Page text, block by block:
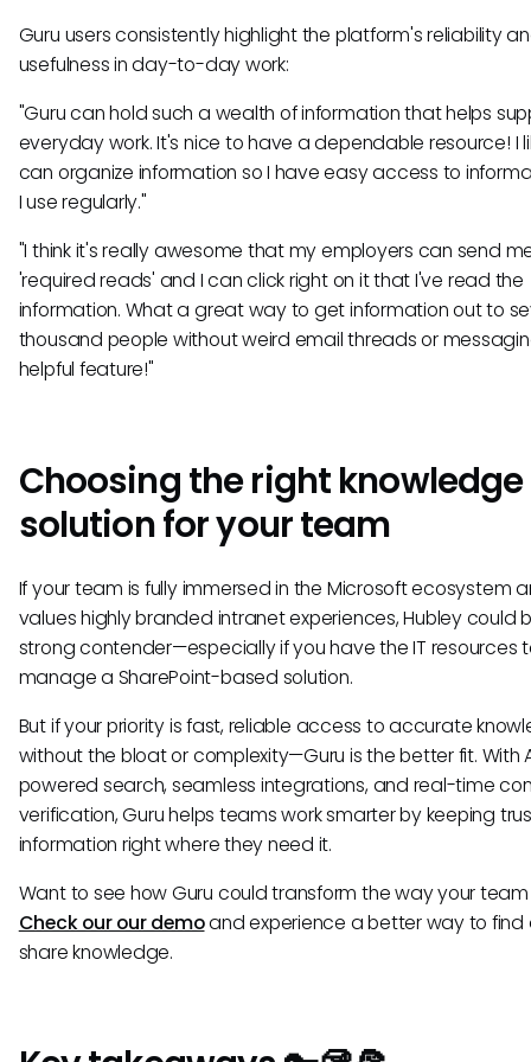
Guru users consistently highlight the platform's reliability
usefulness in day-to-day work:
"Guru can hold such a wealth of information that helps
everyday work. It's nice to have a dependable resource! I
can organize information so I have easy access to
I use regularly."
"I think it's really awesome that my employers can send
'required reads' and I can click right on it that I've read the
information. What a great way to get information out to
thousand people without weird email threads or
helpful feature!"
Choosing the right knowledge
solution for your team
If your team is fully immersed in the Microsoft ecosystem
values highly branded intranet experiences, Hubley could
strong contender—especially if you have the IT resources
manage a SharePoint-based solution.
But if your priority is fast, reliable access to accurate
without the bloat or complexity—Guru is the better fit. With
powered search, seamless integrations, and real-time
verification, Guru helps teams work smarter by keeping
information right where they need it.
Want to see how Guru could transform the way your team
Check our our demoand experience a better way to find
share knowledge.